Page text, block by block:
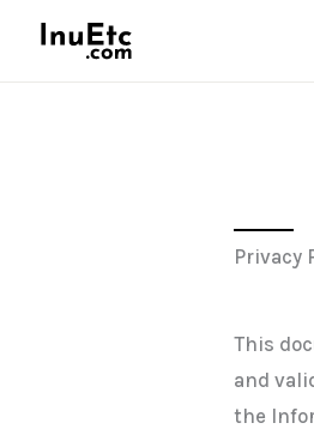
content
Privacy
This
and
the